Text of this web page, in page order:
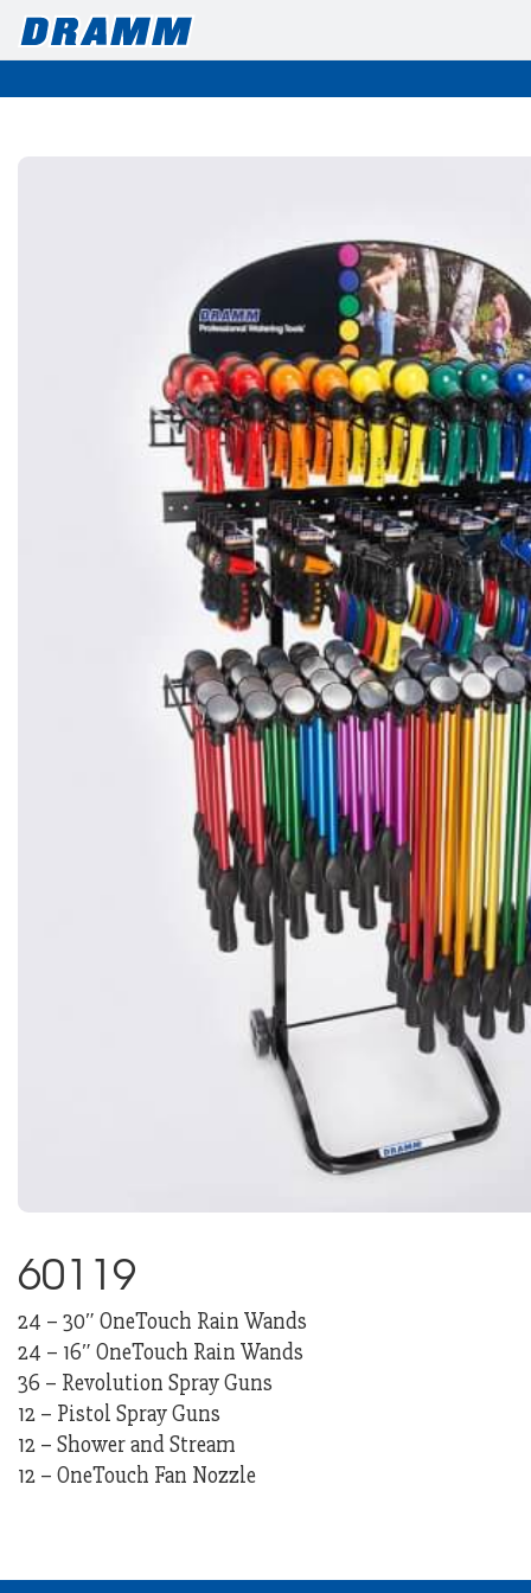
60119
24 – 30″ OneTouch Rain Wands
24 – 16″ OneTouch Rain Wands
36 – Revolution Spray Guns
12 – Pistol Spray Guns
12 – Shower and Stream
12 – OneTouch Fan Nozzle